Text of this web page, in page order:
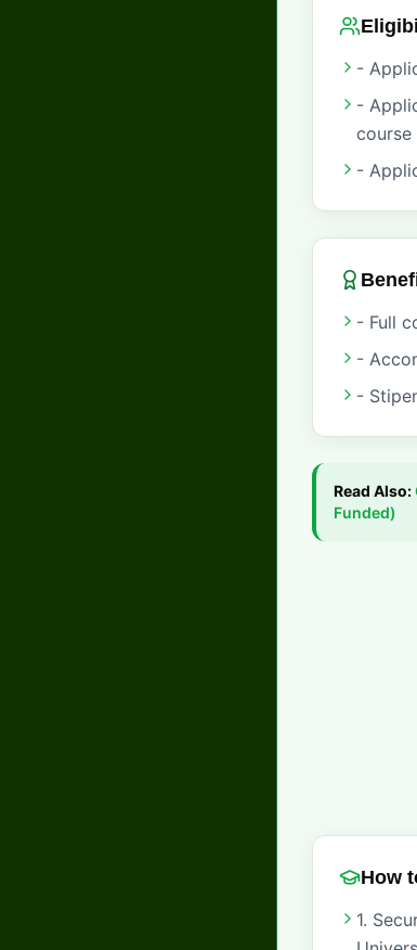
-
-
-
- Full
-
-
Read Also:
Funded)
How
1.